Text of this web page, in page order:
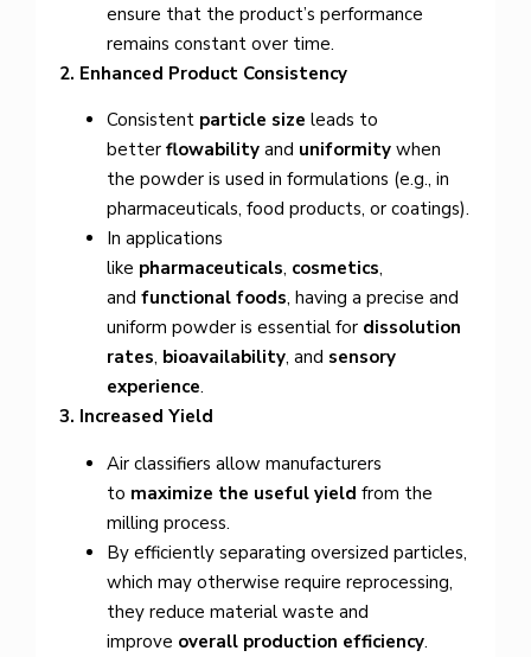
ensure that the product’s performance
remains constant over time.
2. Enhanced Product Consistency
Consistent particle size leads to
better flowability and uniformity when
the powder is used in formulations (e.g., in
pharmaceuticals, food products, or coatings).
In applications
like pharmaceuticals, cosmetics,
and functional foods, having a precise and
uniform powder is essential for dissolution
rates, bioavailability, and sensory
experience.
3. Increased Yield
Air classifiers allow manufacturers
to maximize the useful yield from the
milling process.
By efficiently separating oversized particles,
which may otherwise require reprocessing,
they reduce material waste and
improve overall production efficiency.